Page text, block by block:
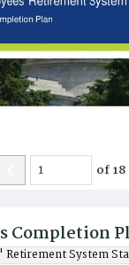
Completion
System
of18